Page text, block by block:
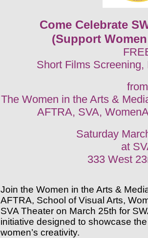
Come Celebrate
(Support
Short Films
from
The Women in the Arts &
AFTRA, SVA,
Saturday
at
333 West
Join the Women in the Arts &
AFTRA, School of Visual Arts,
SVA Theater on March 25th for
initiative designed to showcase
women’s creativity.